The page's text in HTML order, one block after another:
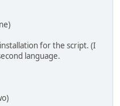
for the script. (I
language.